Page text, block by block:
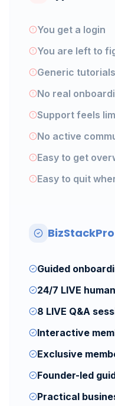
You get a login
You are left to
Generic tutorials
No real
Support feels
No active
Easy to get
Easy to quit
BizStackPro
Guided
24/7 LIVE
8 LIVE Q&A
Interactive
Exclusive
Founder-led
Practical